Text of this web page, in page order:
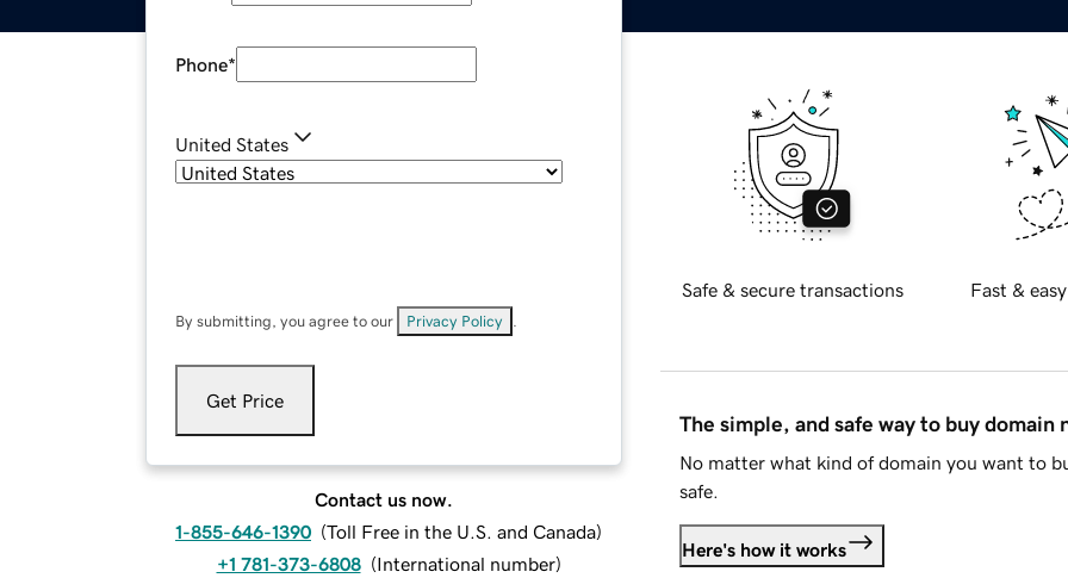
Phone*
United States
By submitting, you agree to our Privacy Policy
Get Price
Contact us now.
1-855-646-1390 (Toll Free in the U.S. and Canada)
+1 781-373-6808 (International number)
Safe & secure transactions Fast &
The simple, and safe way to buy domain
No matter what kind of domain you want to
safe.
Here's how it works